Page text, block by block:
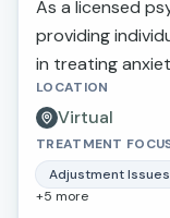
As a licensed
providing
in treating
marital/
trauma. I also
stressful life
lifestyle,
and greater
LOCATION
Virtual
TREATMENT
Adjustment Issues
+5 more